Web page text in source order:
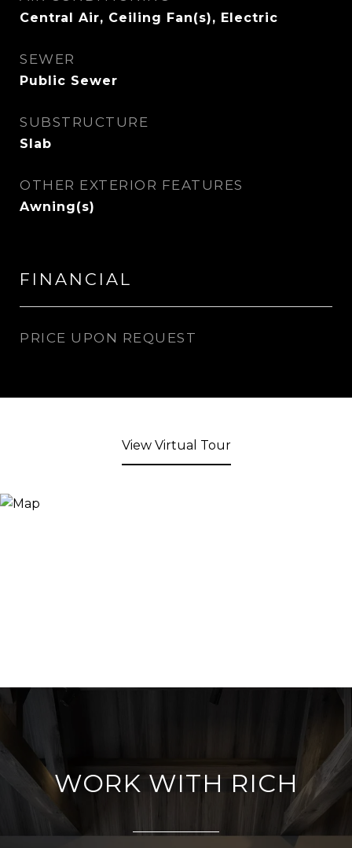
Central Air, Ceiling Fan(s), Electric
SEWER
Public Sewer
SUBSTRUCTURE
Slab
OTHER EXTERIOR FEATURES
Awning(s)
FINANCIAL
PRICE UPON REQUEST
View Virtual Tour
WORK WITH RICH